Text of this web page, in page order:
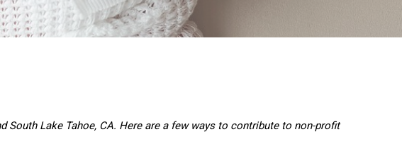
Lake Tahoe, CA. Here are a few ways to contribute to non-profit